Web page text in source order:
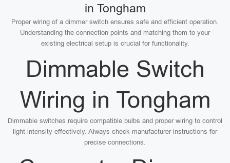
in Tongham
Proper wiring of a dimmer switch ensures safe and efficient operation.
Understanding the connection points and matching them to your
existing electrical setup is crucial for functionality.
Dimmable Switch
Wiring in Tongham
Dimmable switches require compatible bulbs and proper wiring to control
light intensity effectively. Always check manufacturer instructions for
precise connections.